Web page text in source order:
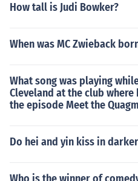
How tall is Judi Bowker?
When was MC Zwieback
What song was playing
Cleveland at the club
the episode Meet the
Do hei and yin kiss in